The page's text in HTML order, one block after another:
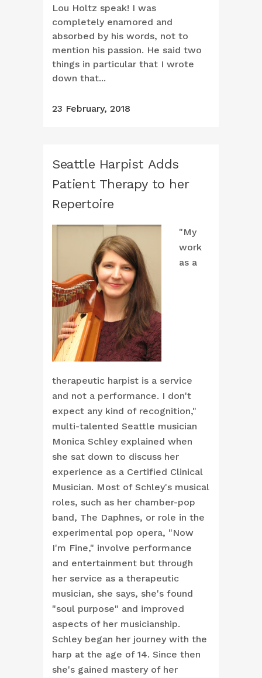
Lou Holtz speak! I was
completely enamored and
absorbed by his words, not to
mention his passion. He said two
things in particular that I wrote
down that...
23 February, 2018
Seattle Harpist Adds
Patient Therapy to her
Repertoire
"My
work
as a
therapeutic harpist is a service
and not a performance. I don't
expect any kind of recognition,"
multi-talented Seattle musician
Monica Schley explained when
she sat down to discuss her
experience as a Certified Clinical
Musician. Most of Schley's musical
roles, such as her chamber-pop
band, The Daphnes, or role in the
experimental pop opera, "Now
I'm Fine," involve performance
and entertainment but through
her service as a therapeutic
musician, she says, she's found
"soul purpose" and improved
aspects of her musicianship.
Schley began her journey with the
harp at the age of 14. Since then
she's gained mastery of her